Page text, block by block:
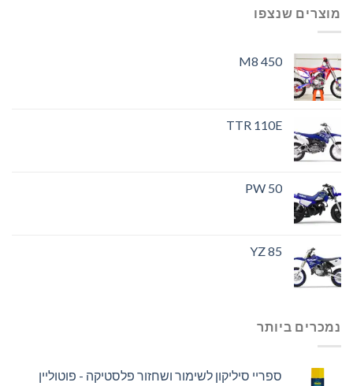
מוצרים שנצפו
M8 450
TTR 110E
PW 50
YZ 85
נמכרים ביותר
ספריי סיליקון לשימור ושחזור פלסטיקה - פוטוליין